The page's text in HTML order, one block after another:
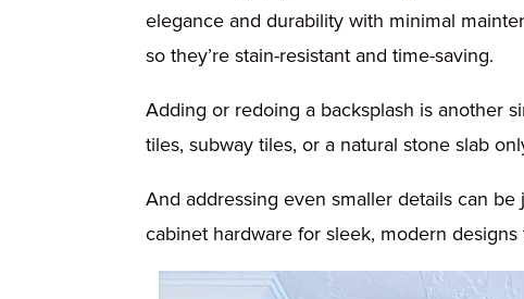
elegance and durability with minimal
so they’re stain-resistant and time-saving.
Adding or redoing a backsplash is another
tiles, subway tiles, or a natural stone slab
And addressing even smaller details can
cabinet hardware for sleek, modern